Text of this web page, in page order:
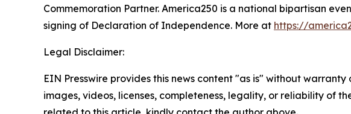
Commemoration Partner. America250 is a national bipartisan
signing of Declaration of Independence. More at https://
Legal Disclaimer:
EIN Presswire provides this news content "as is" without
images, videos, licenses, completeness, legality, or reliability of